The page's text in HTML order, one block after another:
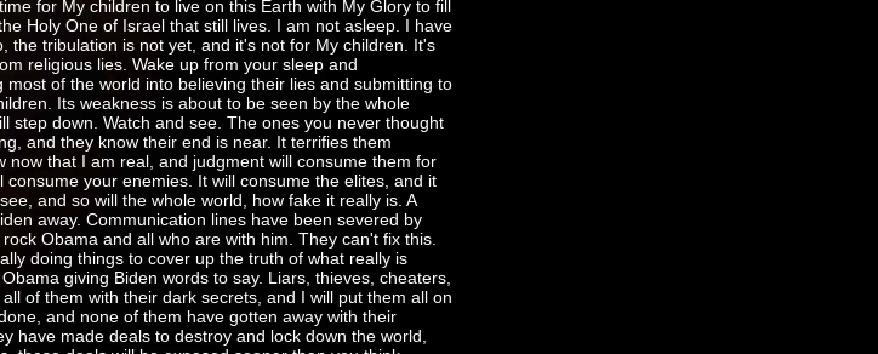
for My children to live on this Earth with My Glory to fill
Holy One of Israel that still lives. I am not asleep. I have
the tribulation is not yet, and it's not for My children. It's
religious lies. Wake up from your sleep and
of the world into believing their lies and submitting to
Its weakness is about to be seen by the whole
step down. Watch and see. The ones you never thought
and they know their end is near. It terrifies them
that I am real, and judgment will consume them for
your enemies. It will consume the elites, and it
and so will the whole world, how fake it really is. A
away. Communication lines have been severed by
Obama and all who are with him. They can't fix this.
doing things to cover up the truth of what really is
giving Biden words to say. Liars, thieves, cheaters,
of them with their dark secrets, and I will put them all on
and none of them have gotten away with their
have made deals to destroy and lock down the world,